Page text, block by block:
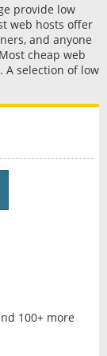
provide low
web hosts offer
and anyone
cheap web
A selection of low
100+ more